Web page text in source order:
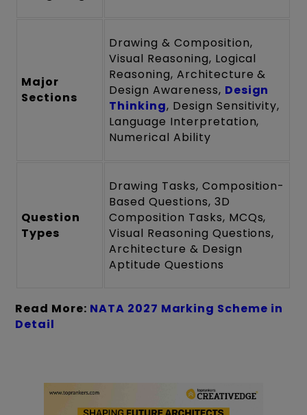
Major
Sections
Drawing & Composition,
Visual Reasoning, Logical
Reasoning, Architecture &
Design Awareness, Design
Thinking, Design Sensitivity,
Language Interpretation,
Numerical Ability
Question
Types
Drawing Tasks, Composition-
Based Questions, 3D
Composition Tasks, MCQs,
Visual Reasoning Questions,
Architecture & Design
Aptitude Questions
Read More: NATA 2027 Marking Scheme in
Detail